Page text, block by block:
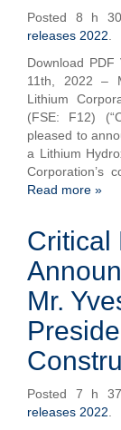
Posted 8 h
releases 2022
Download
11th, 2022 –
Lithium
(FSE: F12)
pleased to
a Lithium
Corporation’s
Read more »
Critical
Mr.
Posted 7 h
releases 2022